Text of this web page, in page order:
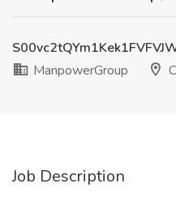
ManpowerGroup
Job Description